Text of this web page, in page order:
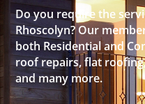
Do you require the
Rhoscolyn? Our
both Residential and
roof repairs, flat
and many more.